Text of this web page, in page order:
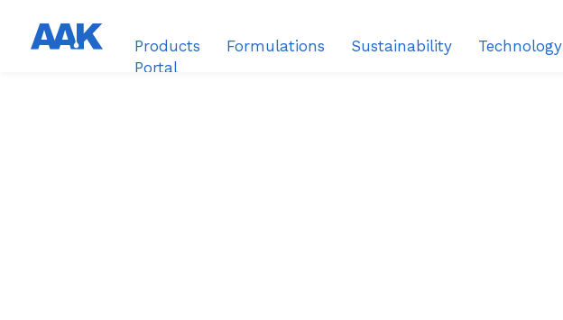
Products Formulations Sustainability Technology
Portal